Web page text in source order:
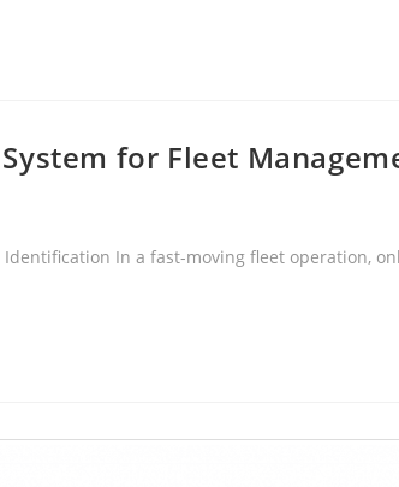
for Fleet
In a fast-moving fleet operation,